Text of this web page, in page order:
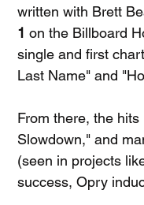
written with Brett
1 on the Billboard
single and first
Last Name" and
From there, the
Slowdown," and
(seen in projects
success, Opry